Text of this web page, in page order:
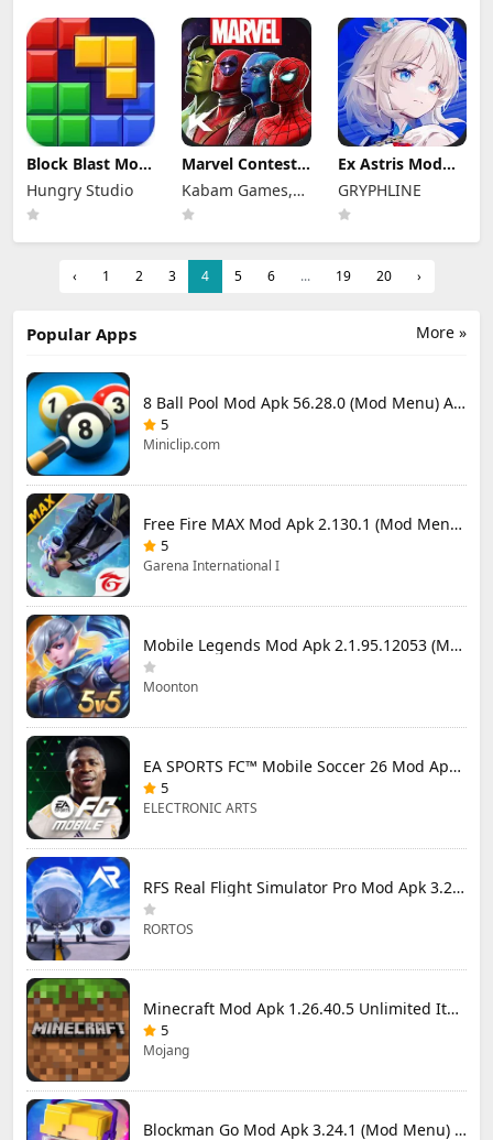
Gems
Block Blast Mod
Apk 10.5.3 (Mod
Menu) Unlimited
Revive
Hungry Studio
Marvel Contest
of Champions
Mod Apk 58.0.0
(Mod Menu)
Kabam Games,
Inc.
Ex Astris Mod
Apk 1.3.0 (Mod
Menu)
GRYPHLINE
‹ 1 2 3 4 5 6 ... 19 20 ›
More »
Popular Apps
8 Ball Pool Mod Apk 56.28.0 (Mod Menu) Aim Hack Download
5
Miniclip.com
Free Fire MAX Mod Apk 2.130.1 (Mod Menu) Unlimited Diamonds
5
Garena International I
Mobile Legends Mod Apk 2.1.95.12053 (Mod Menu)
Moonton
EA SPORTS FC™ Mobile Soccer 26 Mod Apk 27.0.04 (Mod Menu)
5
ELECTRONIC ARTS
RFS Real Flight Simulator Pro Mod Apk 3.2.8 (All Planes Unlocked)
RORTOS
Minecraft Mod Apk 1.26.40.5 Unlimited Items and Money Free Download
5
Mojang
Blockman Go Mod Apk 3.24.1 (Mod Menu) Unlimited Money Gcubes